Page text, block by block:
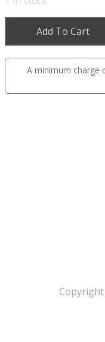
Add To Cart
A minimum charge
​Copyright